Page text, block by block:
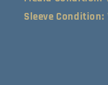
Sleeve Condition: